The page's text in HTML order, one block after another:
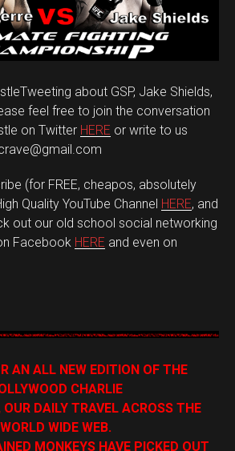
about GSP, Jake Shields,
feel free to join the conversation
on Twitter HERE or write to us
(for FREE, cheapos, absolutely
Quality YouTube Channel HERE, and
out our old school social networking
Facebook HERE and even on
AN ALL NEW EDITION OF THE
CHARLIE
DAILY TRAVEL ACROSS THE
WORLD WIDE WEB.
MONKEYS HAVE PICKED OUT